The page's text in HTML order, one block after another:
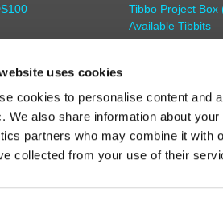
uses cookies
cookies to personalise content and
We also share information about
partners who may combine it with
collected from your use of their
Tibbo Project Box
Available Tibbits
Outdoor Sensor
RS485 Modbus
Cable Probes